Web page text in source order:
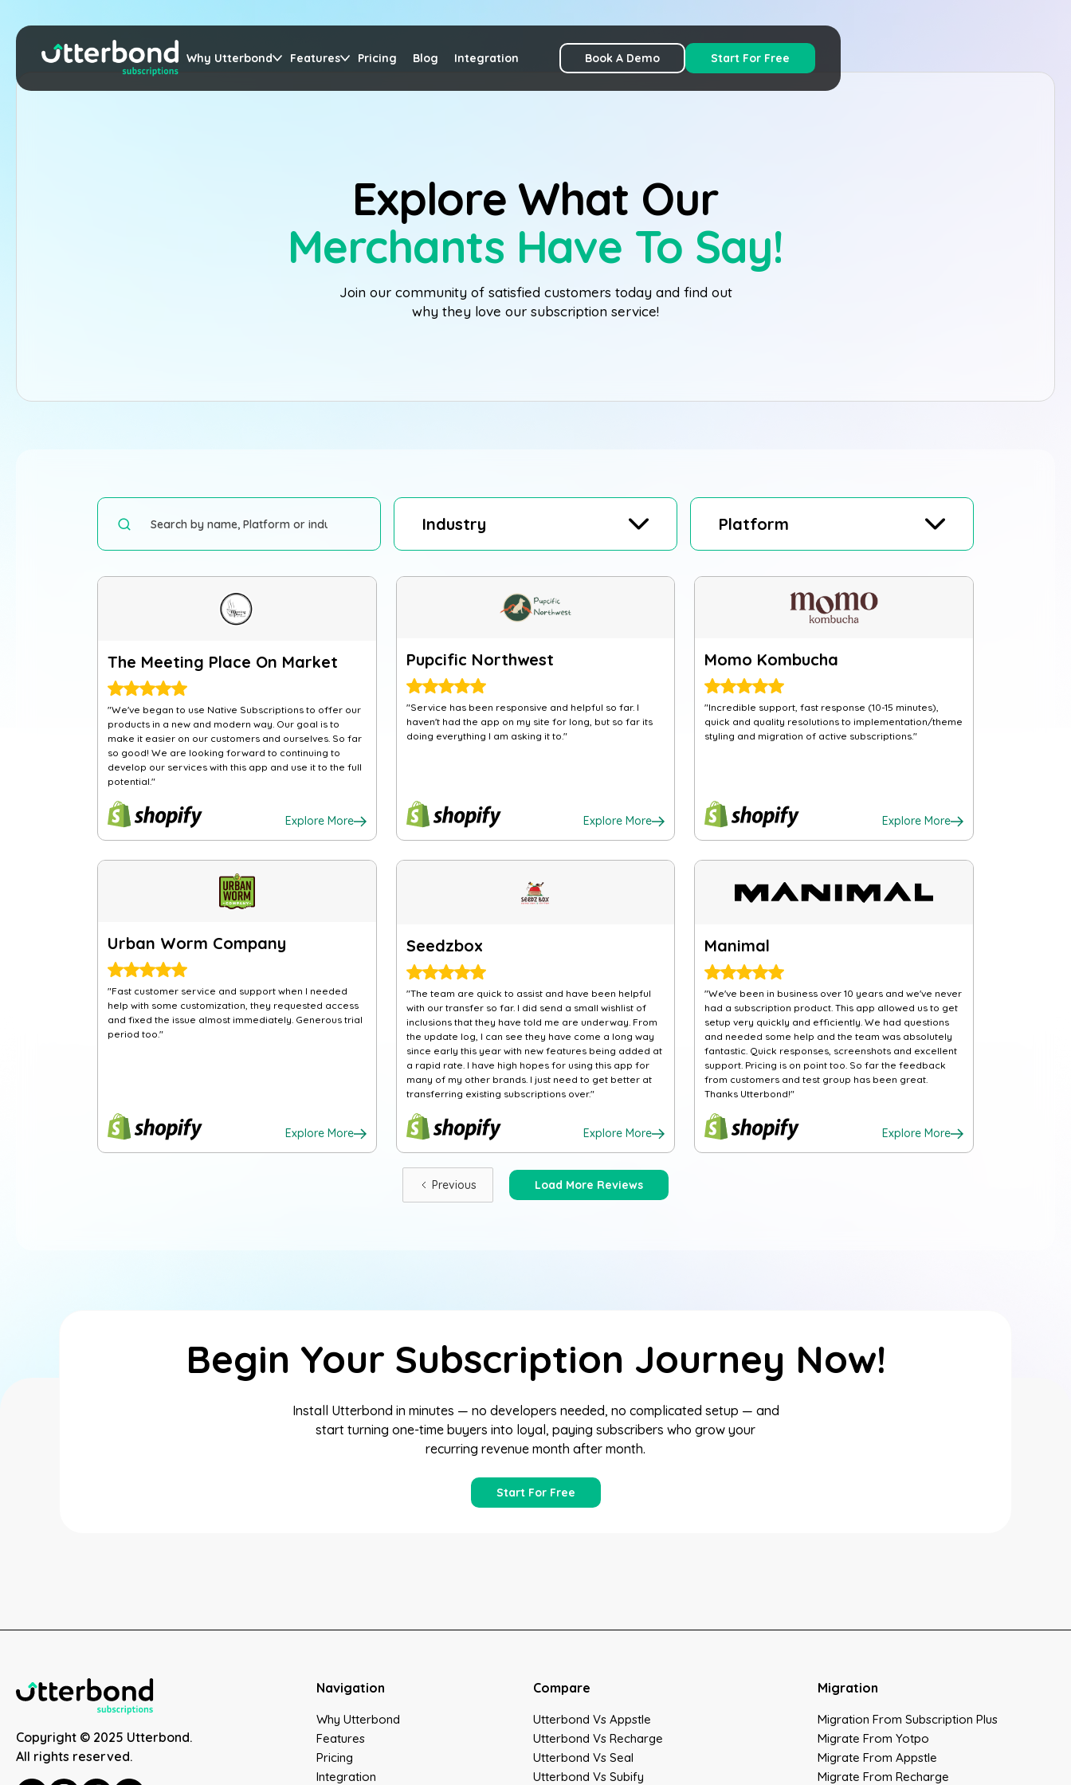
Why Utterbond Features Pricing Blog Integration Book A Demo Start For Free
Explore What Our
Merchants Have To Say!
Join our community of satisfied customers today and find out
why they love our subscription service!
Industry Platform
The Meeting Place On Market
"We've began to use Native Subscriptions to offer our
products in a new and modern way. Our goal is to
make it easier on our customers and ourselves. So far
so good! We are looking forward to continuing to
develop our services with this app and use it to the full
potential."
Explore More
Pupcific Northwest
"Service has been responsive and helpful so far. I
haven't had the app on my site for long, but so far its
doing everything I am asking it to."
Explore More
Momo Kombucha
"Incredible support, fast response (10-15 minutes),
quick and quality resolutions to implementation/theme
styling and migration of active subscriptions."
Explore More
Urban Worm Company
"Fast customer service and support when I needed
help with some customization, they requested access
and fixed the issue almost immediately. Generous trial
period too."
Explore More
Seedzbox
"The team are quick to assist and have been helpful
with our transfer so far. I did send a small wishlist of
inclusions that they have told me are underway. From
the update log, I can see they have come a long way
since early this year with new features being added at
a rapid rate. I have high hopes for using this app for
many of my other brands. I just need to get better at
transferring existing subscriptions over."
Explore More
Manimal
"We've been in business over 10 years and we've never
had a subscription product. This app allowed us to get
setup very quickly and efficiently. We had questions
and needed some help and the team was absolutely
fantastic. Quick responses, screenshots and excellent
support. Pricing is on point too. So far the feedback
from customers and test group has been great.
Thanks Utterbond!"
Explore More
Previous Load More Reviews
Begin Your Subscription Journey Now!
Install Utterbond in minutes — no developers needed, no complicated setup — and
start turning one-time buyers into loyal, paying subscribers who grow your
recurring revenue month after month.
Start For Free
Copyright © 2025 Utterbond.
All rights reserved.
Navigation
Why Utterbond
Features
Pricing
Integration
Compare
Utterbond Vs Appstle
Utterbond Vs Recharge
Utterbond Vs Seal
Utterbond Vs Subify
Migration
Migration From Subscription Plus
Migrate From Yotpo
Migrate From Appstle
Migrate From Recharge